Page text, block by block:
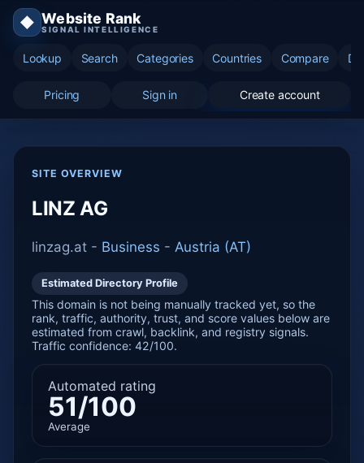
◆ Website Rank
SIGNAL INTELLIGENCE
Lookup Search Categories Countries Compare
Pricing Sign in Create account
SITE OVERVIEW
LINZ AG
linzag.at - Business - Austria (AT)
Estimated Directory Profile
This domain is not being manually tracked yet, so the
rank, traffic, authority, trust, and score values below are
estimated from crawl, backlink, and registry signals.
Traffic confidence: 42/100.
Automated rating
51/100
Average